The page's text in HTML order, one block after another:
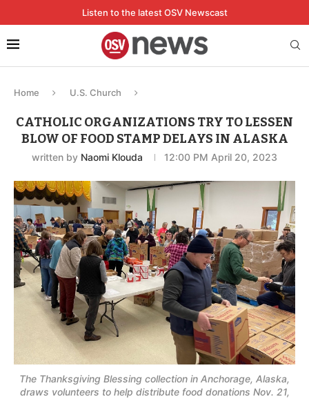
Listen to the latest OSV Newscast
Home U.S. Church
CATHOLIC ORGANIZATIONS TRY TO LESSEN
BLOW OF FOOD STAMP DELAYS IN ALASKA
written by Naomi Klouda 12:00 PM April 20, 2023
The Thanksgiving Blessing collection in Anchorage, Alaska,
draws volunteers to help distribute food donations Nov. 21,